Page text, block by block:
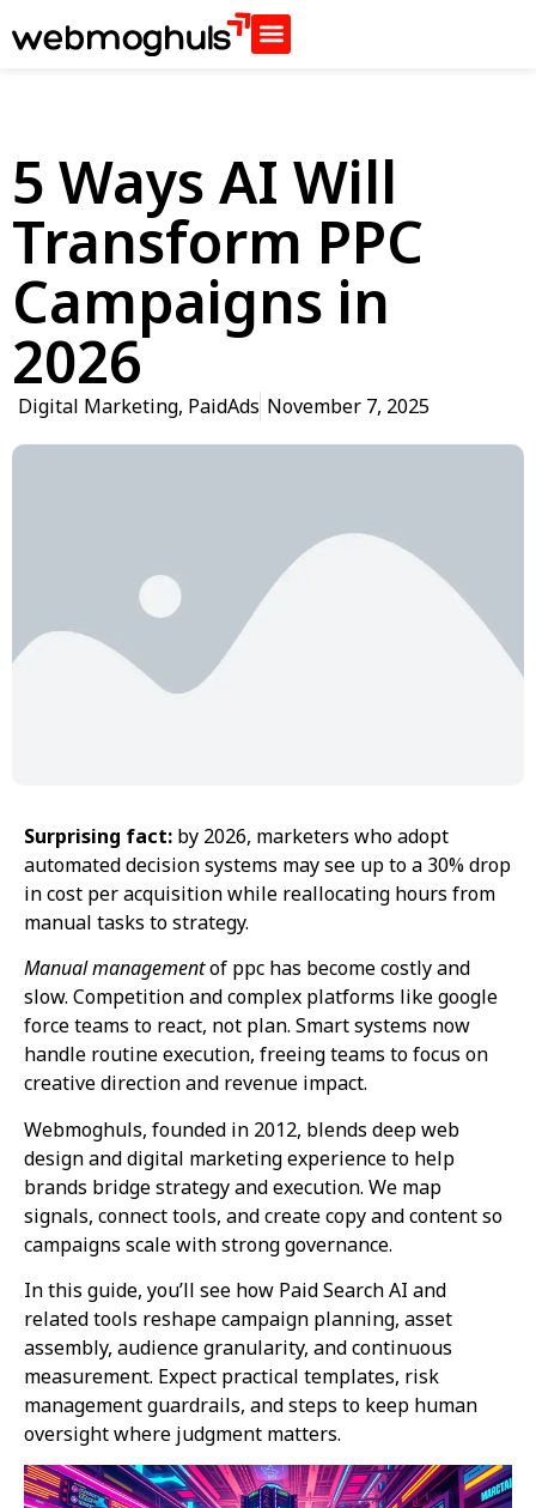
5 Ways AI Will
Transform PPC
Campaigns in
2026
Digital Marketing, PaidAds November 7, 2025
Surprising fact: by 2026, marketers who adopt
automated decision systems may see up to a 30% drop
in cost per acquisition while reallocating hours from
manual tasks to strategy.
Manual managementof ppc has become costly and
slow. Competition and complex platforms like google
force teams to react, not plan. Smart systems now
handle routine execution, freeing teams to focus on
creative direction and revenue impact.
Webmoghuls, founded in 2012, blends deep web
design and digital marketing experience to help
brands bridge strategy and execution. We map
signals, connect tools, and create copy and content so
campaigns scale with strong governance.
In this guide, you’ll see how Paid Search AI and
related tools reshape campaign planning, asset
assembly, audience granularity, and continuous
measurement. Expect practical templates, risk
management guardrails, and steps to keep human
oversight where judgment matters.